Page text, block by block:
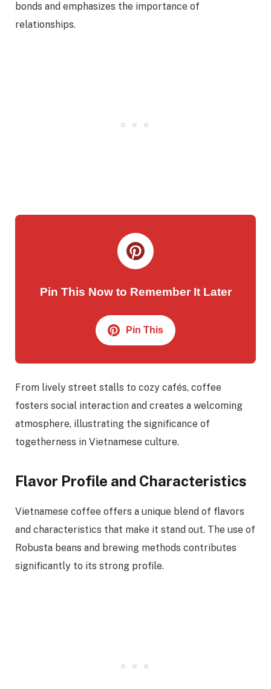
bonds and emphasizes the importance of
relationships.
Pin This Now to Remember It Later
Pin This
From lively street stalls to cozy cafés, coffee
fosters social interaction and creates a welcoming
atmosphere, illustrating the significance of
togetherness in Vietnamese culture.
Flavor Profile and Characteristics
Vietnamese coffee offers a unique blend of flavors
and characteristics that make it stand out. The use of
Robusta beans and brewing methods contributes
significantly to its strong profile.